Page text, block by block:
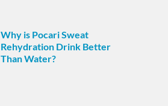
Why is Pocari Sweat
Rehydration Drink Better
Than Water?